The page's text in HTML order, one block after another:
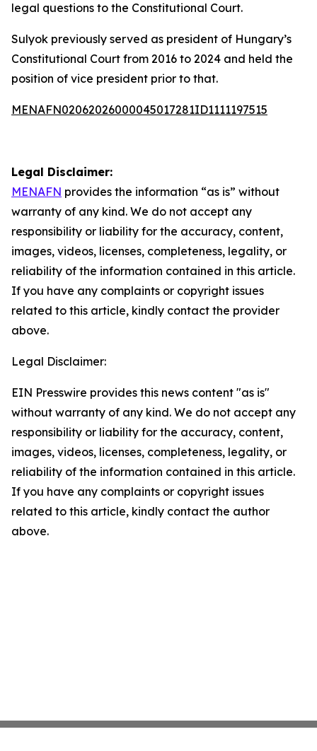
legal questions to the Constitutional Court.
Sulyok previously served as president of Hungary’s
Constitutional Court from 2016 to 2024 and held the
position of vice president prior to that.
MENAFN02062026000045017281ID1111197515
Legal Disclaimer:
MENAFN provides the information “as is” without
warranty of any kind. We do not accept any
responsibility or liability for the accuracy, content,
images, videos, licenses, completeness, legality, or
reliability of the information contained in this article.
If you have any complaints or copyright issues
related to this article, kindly contact the provider
above.
Legal Disclaimer:
EIN Presswire provides this news content "as is"
without warranty of any kind. We do not accept any
responsibility or liability for the accuracy, content,
images, videos, licenses, completeness, legality, or
reliability of the information contained in this article.
If you have any complaints or copyright issues
related to this article, kindly contact the author
above.